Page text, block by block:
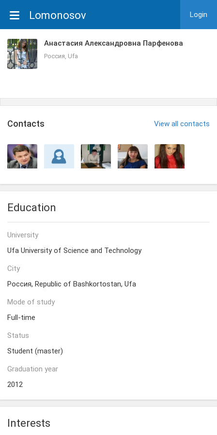
Lomonosov Login
Анастасия Александровна Парфенова
Россия, Ufa
Сontacts View all contacts
Education
University
Ufa University of Science and Technology
City
Россия, Republic of Bashkortostan, Ufa
Mode of study
Full-time
Status
Student (master)
Graduation year
2012
Interests